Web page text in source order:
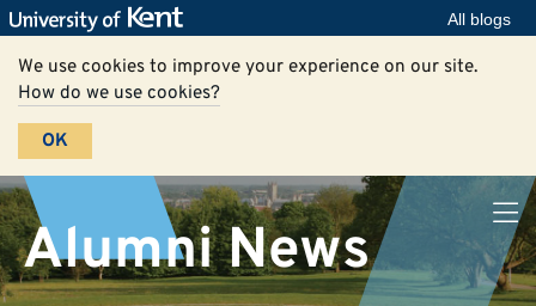
All blogs
We use cookies to improve your experience on our site.
How do we use cookies?
OK
Alumni News